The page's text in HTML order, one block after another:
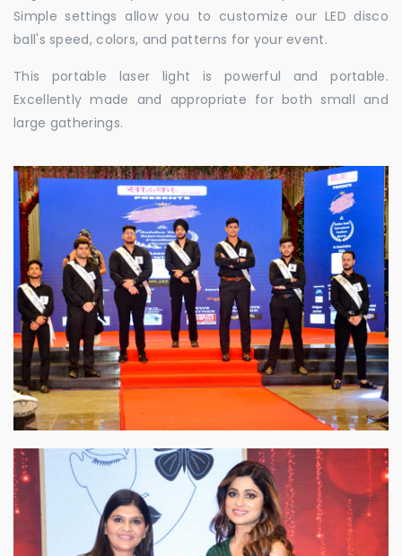
Simple settings allow you to customize our LED disco
ball's speed, colors, and patterns for your event.
This portable laser light is powerful and portable.
Excellently made and appropriate for both small and
large gatherings.